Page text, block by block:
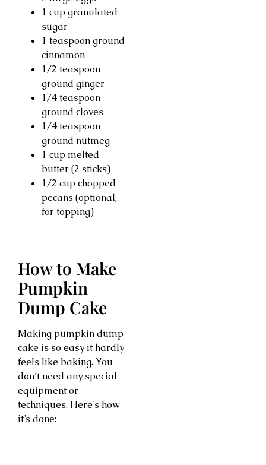
1 cup granulated
sugar
1 teaspoon ground
cinnamon
1/2 teaspoon
ground ginger
1/4 teaspoon
ground cloves
1/4 teaspoon
ground nutmeg
1 cup melted
butter (2 sticks)
1/2 cup chopped
pecans (optional,
for topping)
How to Make
Pumpkin
Dump Cake
Making pumpkin dump
cake is so easy it hardly
feels like baking. You
don’t need any special
equipment or
techniques. Here’s how
it’s done: